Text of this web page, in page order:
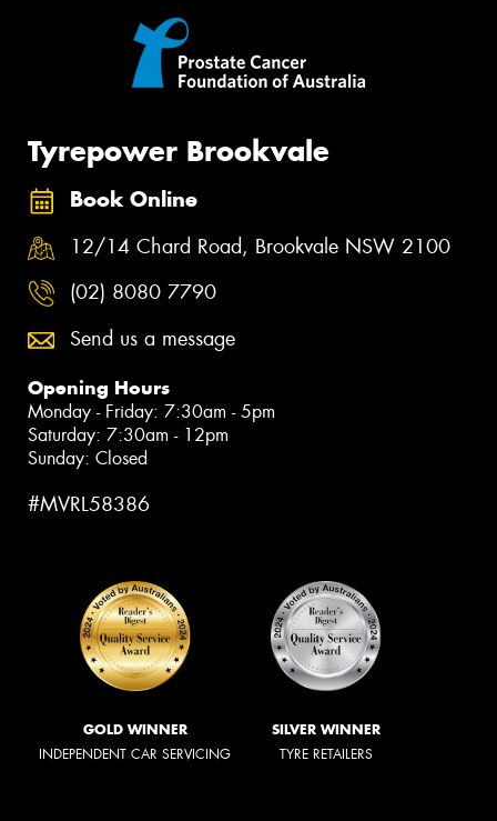
Tyrepower Brookvale
Book Online
12/14 Chard Road, Brookvale NSW 2100
(02) 8080 7790
Send us a message
Opening Hours
Monday - Friday: 7:30am - 5pm
Saturday: 7:30am - 12pm
Sunday: Closed
#MVRL58386
GOLD WINNER
INDEPENDENT CAR SERVICING
SILVER WINNER
TYRE RETAILERS